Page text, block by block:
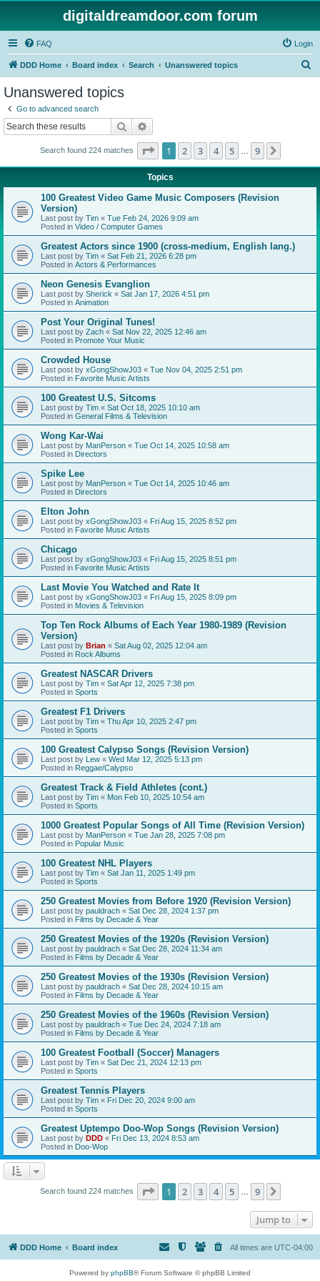
digitaldreamdoor.com forum
FAQ Login
DDD Home Board index Search Unanswered topics
Unanswered topics
Go to advanced search
Search
Search found 224 matches Page 1of 9
1 2 3 4 5 9
Topics
100 Greatest Video Game Music Composers (Revision
Version)
Last post by Tim « Tue Feb 24, 2026 9:09 am
Posted in Video / Computer Games
Greatest Actors since 1900 (cross-medium, English lang.)
Last post by Tim « Sat Feb 21, 2026 6:28 pm
Posted in Actors & Performances
Neon Genesis Evanglion
Last post by Sherick « Sat Jan 17, 2026 4:51 pm
Posted in Animation
Post Your Original Tunes!
Last post by Zach « Sat Nov 22, 2025 12:46 am
Posted in Promote Your Music
Crowded House
Last post by xGongShowJ03 « Tue Nov 04, 2025 2:51 pm
Posted in Favorite Music Artists
100 Greatest U.S. Sitcoms
Last post by Tim « Sat Oct 18, 2025 10:10 am
Posted in General Films & Television
Wong Kar-Wai
Last post by ManPerson « Tue Oct 14, 2025 10:58 am
Posted in Directors
Spike Lee
Last post by ManPerson « Tue Oct 14, 2025 10:46 am
Posted in Directors
Elton John
Last post by xGongShowJ03 « Fri Aug 15, 2025 8:52 pm
Posted in Favorite Music Artists
Chicago
Last post by xGongShowJ03 « Fri Aug 15, 2025 8:51 pm
Posted in Favorite Music Artists
Last Movie You Watched and Rate It
Last post by xGongShowJ03 « Fri Aug 15, 2025 8:09 pm
Posted in Movies & Television
Top Ten Rock Albums of Each Year 1980-1989 (Revision
Version)
Last post by Brian « Sat Aug 02, 2025 12:04 am
Posted in Rock Albums
Greatest NASCAR Drivers
Last post by Tim « Sat Apr 12, 2025 7:38 pm
Posted in Sports
Greatest F1 Drivers
Last post by Tim « Thu Apr 10, 2025 2:47 pm
Posted in Sports
100 Greatest Calypso Songs (Revision Version)
Last post by Lew « Wed Mar 12, 2025 5:13 pm
Posted in Reggae/Calypso
Greatest Track & Field Athletes (cont.)
Last post by Tim « Mon Feb 10, 2025 10:54 am
Posted in Sports
1000 Greatest Popular Songs of All Time (Revision Version)
Last post by ManPerson « Tue Jan 28, 2025 7:08 pm
Posted in Popular Music
100 Greatest NHL Players
Last post by Tim « Sat Jan 11, 2025 1:49 pm
Posted in Sports
250 Greatest Movies from Before 1920 (Revision Version)
Last post by pauldrach « Sat Dec 28, 2024 1:37 pm
Posted in Films by Decade & Year
250 Greatest Movies of the 1920s (Revision Version)
Last post by pauldrach « Sat Dec 28, 2024 11:34 am
Posted in Films by Decade & Year
250 Greatest Movies of the 1930s (Revision Version)
Last post by pauldrach « Sat Dec 28, 2024 10:15 am
Posted in Films by Decade & Year
250 Greatest Movies of the 1960s (Revision Version)
Last post by pauldrach « Tue Dec 24, 2024 7:18 am
Posted in Films by Decade & Year
100 Greatest Football (Soccer) Managers
Last post by Tim « Sat Dec 21, 2024 12:13 pm
Posted in Sports
Greatest Tennis Players
Last post by Tim « Fri Dec 20, 2024 9:00 am
Posted in Sports
Greatest Uptempo Doo-Wop Songs (Revision Version)
Last post by DDD « Fri Dec 13, 2024 8:53 am
Posted in Doo-Wop
Search found 224 matches Page 1of 9
1 2 3 4 5 9
Jump to
DDD Home Board index All times are UTC-04:00
Powered by phpBB® Forum Software © phpBB Limited